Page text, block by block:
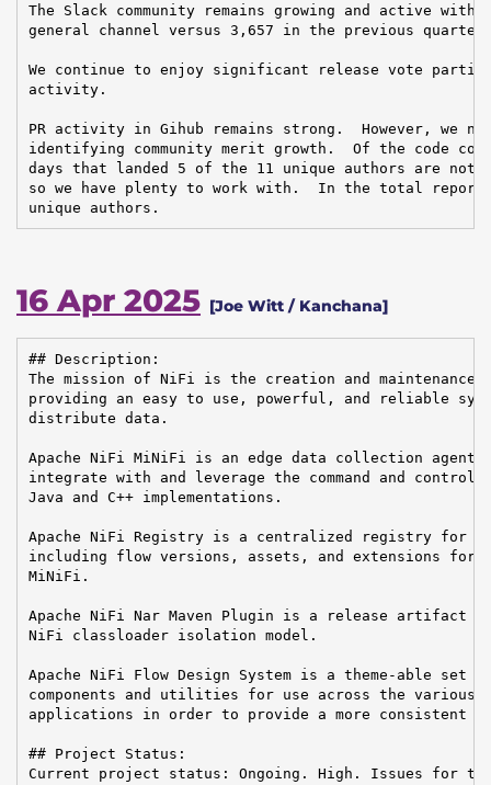
The Slack community remains growing and active with
general channel versus 3,657 in the previous
We continue to enjoy significant release vote
activity.
PR activity in Gihub remains strong.  However, we
identifying community merit growth.  Of the code
days that landed 5 of the 11 unique authors are not
so we have plenty to work with.  In the total
unique authors.
16 Apr 2025 [Joe Witt / Kanchana]
## Description:
The mission of NiFi is the creation and
providing an easy to use, powerful, and reliable
distribute data.
Apache NiFi MiNiFi is an edge data collection agent
integrate with and leverage the command and
Java and C++ implementations.
Apache NiFi Registry is a centralized registry for
including flow versions, assets, and extensions for
MiNiFi.
Apache NiFi Nar Maven Plugin is a release artifact
NiFi classloader isolation model.
Apache NiFi Flow Design System is a theme-able set
components and utilities for use across the various
applications in order to provide a more consistent
## Project Status:
Current project status: Ongoing. High. Issues for